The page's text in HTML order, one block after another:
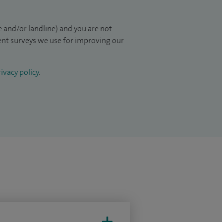
and/or landline) and you are not
surveys we use for improving our
policy.